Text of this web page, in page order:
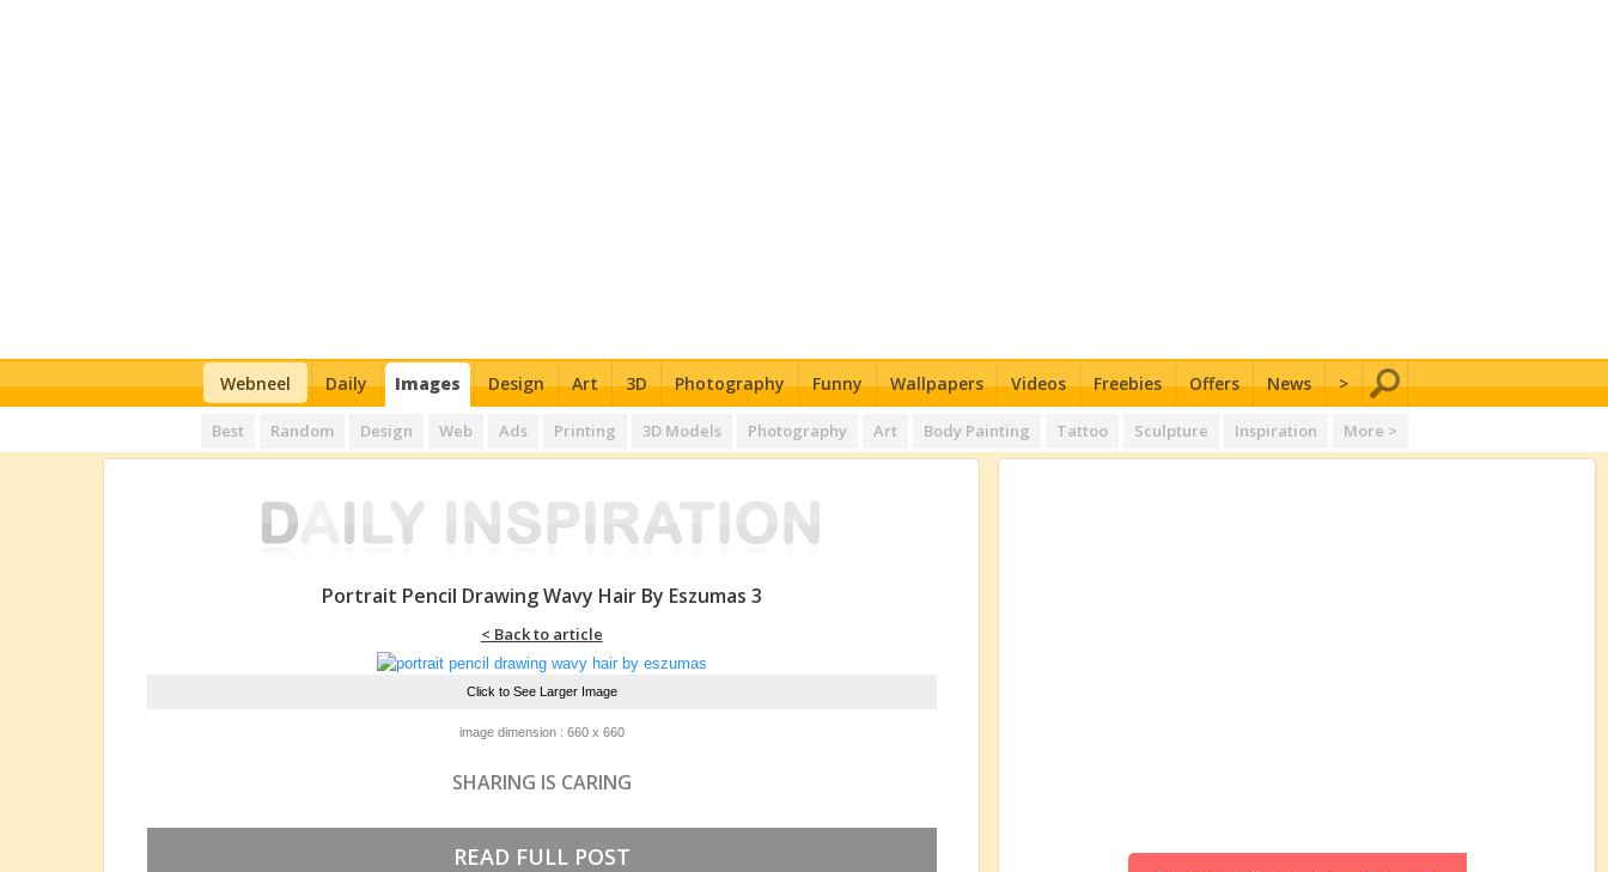
Webneel Daily Images Design Art 3D Photography Funny Wallpapers Videos Freebies Offers News >
Best Random Design Web Ads Printing 3D Models Photography Art Body Painting Tattoo Sculpture Inspiration More >
Portrait Pencil Drawing Wavy Hair By Eszumas 3
< Back to article
Click to See Larger Image
image dimension : 660 x 660
SHARING IS CARING
READ FULL POST